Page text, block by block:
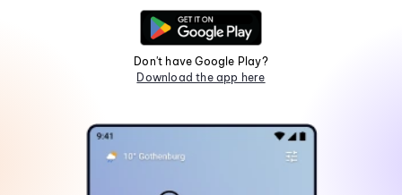
Don't have Google Play?
Download the app here